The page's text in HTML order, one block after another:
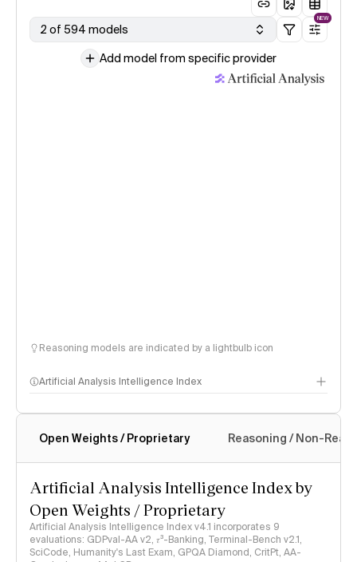
2 of 594 models
NEW
Add model from specific provider
Reasoning models are indicated by a lightbulb icon
Artificial Analysis Intelligence Index
Intelligence Index methodology
Open Weights / Proprietary Reasoning / Non-
Artificial Analysis Intelligence Index by
Open Weights / Proprietary
Artificial Analysis Intelligence Index v4.1 incorporates 9
evaluations: GDPval-AA v2, 𝜏³-Banking, Terminal-Bench v2.1,
SciCode, Humanity's Last Exam, GPQA Diamond, CritPt, AA-